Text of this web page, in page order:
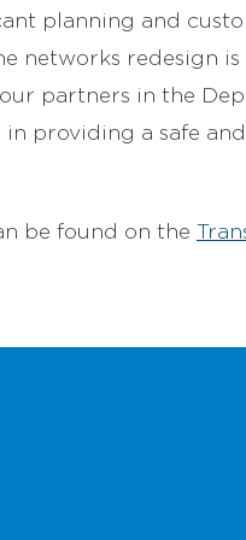
planning and
networks redesign is
partners in the
providing a safe
be found on the